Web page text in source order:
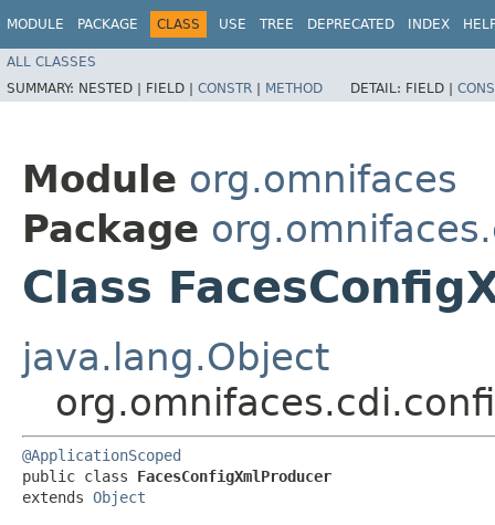
MODULE PACKAGE CLASS USE TREE DEPRECATED INDEX
ALL CLASSES
SUMMARY: NESTED | FIELD | CONSTR | METHOD DETAIL: FIELD |
Module org.omnifaces
Package
Class
java.lang.Object
@ApplicationScoped
public class FacesConfigXmlProducer
extends Object